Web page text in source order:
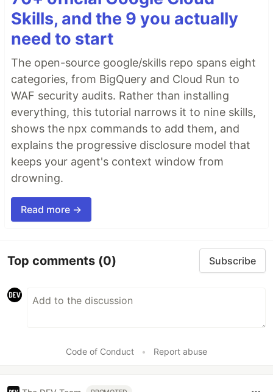
Skills, and the 9 you actually
need to start
The open-source google/skills repo spans eight
categories, from BigQuery and Cloud Run to
WAF security audits. Rather than installing
everything, this tutorial narrows it to nine skills,
shows the npx commands to add them, and
explains the progressive disclosure model that
keeps your agent's context window from
drowning.
Read more →
Top comments (0) Subscribe
Code of Conduct • Report abuse